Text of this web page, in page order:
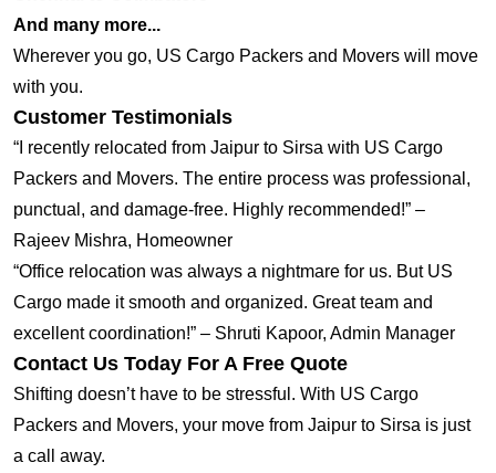
And many more...
Wherever you go, US Cargo Packers and Movers will move
with you.
Customer Testimonials
“I recently relocated from Jaipur to Sirsa with US Cargo
Packers and Movers. The entire process was professional,
punctual, and damage-free. Highly recommended!” –
Rajeev Mishra, Homeowner
“Office relocation was always a nightmare for us. But US
Cargo made it smooth and organized. Great team and
excellent coordination!” – Shruti Kapoor, Admin Manager
Contact Us Today For A Free Quote
Shifting doesn’t have to be stressful. With US Cargo
Packers and Movers, your move from Jaipur to Sirsa is just
a call away.